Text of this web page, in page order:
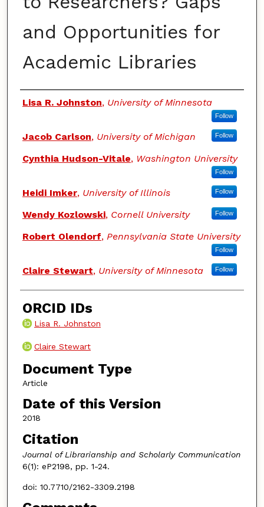
and Opportunities for
Academic Libraries
Authors
Lisa R. Johnston, University of Minnesota
Follow
Jacob Carlson, University of Michigan Follow
Cynthia Hudson-Vitale, Washington University
Follow
Heidi Imker, University of Illinois Follow
Wendy Kozlowski, Cornell University Follow
Robert Olendorf, Pennsylvania State University
Follow
Claire Stewart, University of Minnesota Follow
ORCID IDs
Lisa R. Johnston
Claire Stewart
Document Type
Article
Date of this Version
2018
Citation
Journal of Librarianship and Scholarly Communication
6(1): eP2198, pp. 1-24.
doi: 10.7710/2162-3309.2198